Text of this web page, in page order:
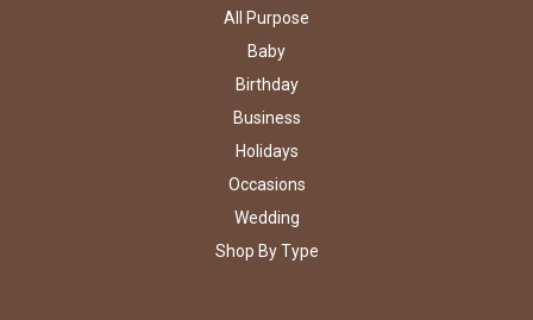
All Purpose
Baby
Birthday
Business
Holidays
Occasions
Wedding
Shop By Type